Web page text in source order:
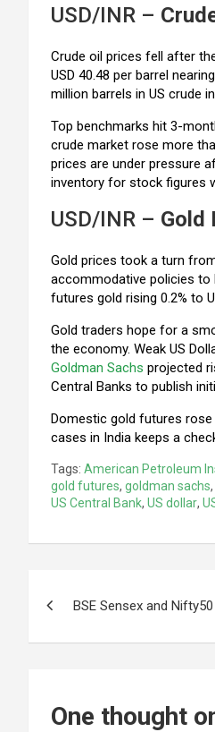
USD/INR –
Crude oil prices fell after
USD 40.48 per barrel
million barrels in US crude
Top benchmarks hit 3-
crude market rose more
prices are under pressure
inventory for stock figures
USD/INR – Gold
Gold prices took a turn
accommodative policies to
futures gold rising 0.2% to
Gold traders hope for a
the economy. Weak US
Goldman Sachs projected
Central Banks to publish
Domestic gold futures rose
cases in India keeps a
Tags: American Petroleum
gold futures, goldman sachs,
US Central Bank, US dollar,
BSE Sensex and
One thought